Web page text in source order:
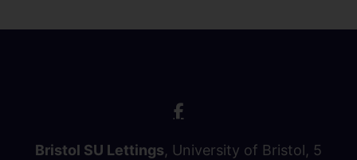
Bristol SU Lettings, University of Bristol, 5